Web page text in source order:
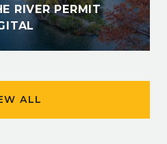
RIVER PERMIT
ALL